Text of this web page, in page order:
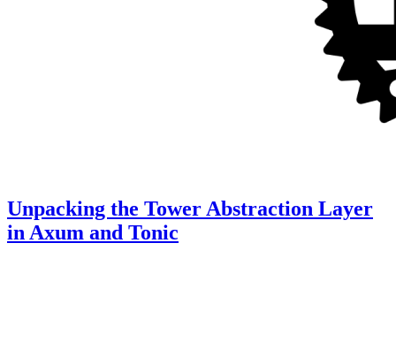
Unpacking the Tower Abstraction Layer
in Axum and Tonic